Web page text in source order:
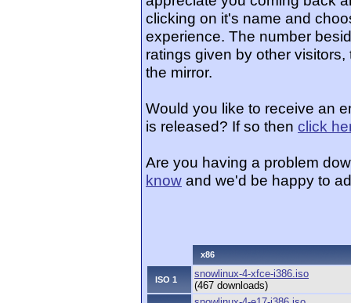
clicking on it's name and
experience. The number
ratings given by other
the mirror.
Would you like to receive an
is released? If so then click
Are you having a problem
know and we'd be happy to
x86
ISO 1
snowlinux-4-xfce-i386.iso
(467 downloads)